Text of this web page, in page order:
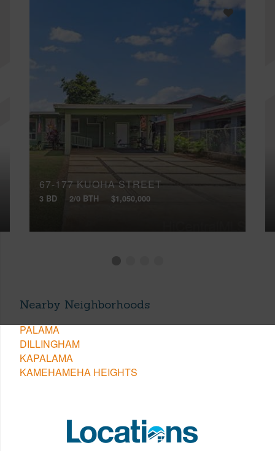
67-177 KUOHA STREET
3 BD 2/0 BTH $1,050,000
Nearby Neighborhoods
PALAMA
DILLINGHAM
KAPALAMA
KAMEHAMEHA HEIGHTS